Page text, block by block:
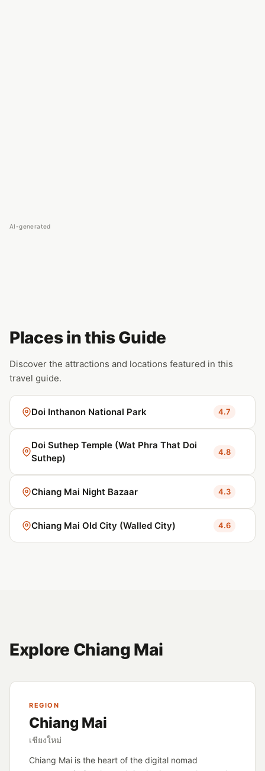
AI-generated
Places in this Guide
Discover the attractions and locations featured in this
travel guide.
Doi Inthanon National Park 4.7
Doi Suthep Temple (Wat Phra That Doi
Suthep)
4.8
Chiang Mai Night Bazaar 4.3
Chiang Mai Old City (Walled City) 4.6
Explore Chiang Mai
REGION
Chiang Mai
เชียงใหม่
Chiang Mai is the heart of the digital nomad